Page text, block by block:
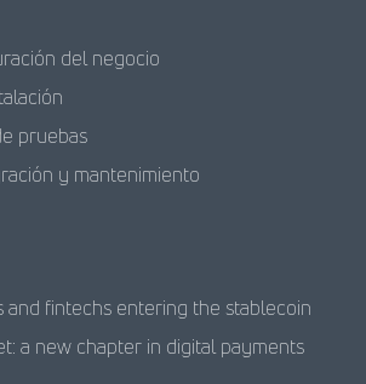
del negocio
pruebas
y mantenimiento
and fintechs entering the stablecoin
a new chapter in digital payments